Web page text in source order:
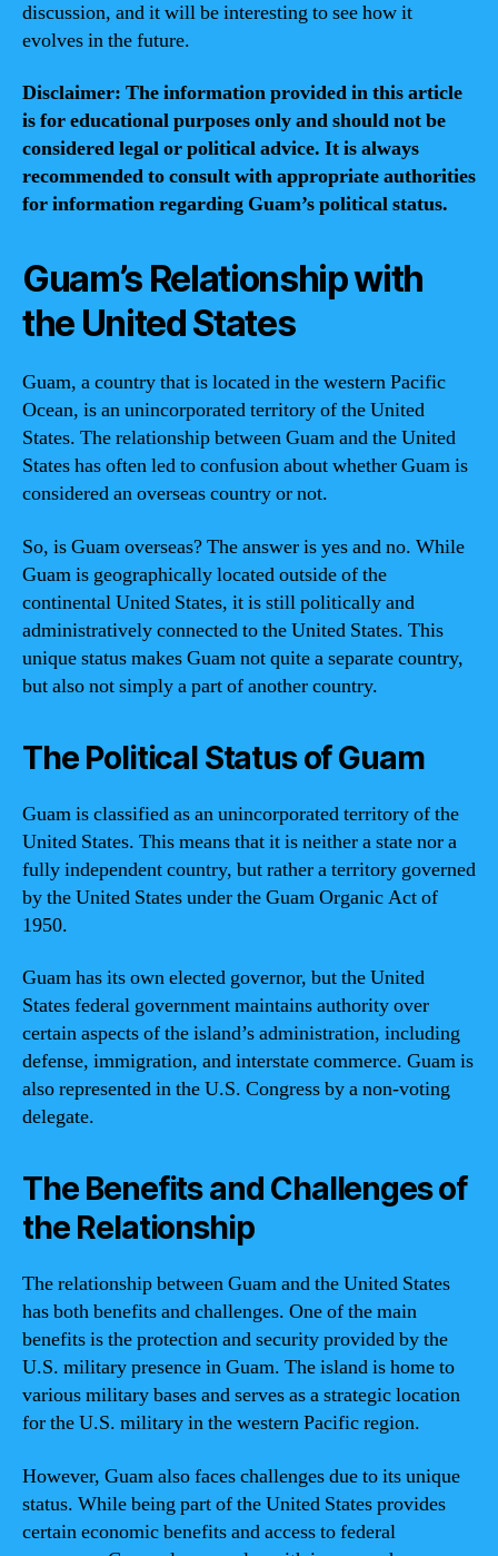
discussion, and it will be interesting to see how it
evolves in the future.
Disclaimer: The information provided in this article
is for educational purposes only and should not be
considered legal or political advice. It is always
recommended to consult with appropriate authorities
for information regarding Guam’s political status.
Guam’s Relationship with
the United States
Guam, a country that is located in the western Pacific
Ocean, is an unincorporated territory of the United
States. The relationship between Guam and the United
States has often led to confusion about whether Guam is
considered an overseas country or not.
So, is Guam overseas? The answer is yes and no. While
Guam is geographically located outside of the
continental United States, it is still politically and
administratively connected to the United States. This
unique status makes Guam not quite a separate country,
but also not simply a part of another country.
The Political Status of Guam
Guam is classified as an unincorporated territory of the
United States. This means that it is neither a state nor a
fully independent country, but rather a territory governed
by the United States under the Guam Organic Act of
1950.
Guam has its own elected governor, but the United
States federal government maintains authority over
certain aspects of the island’s administration, including
defense, immigration, and interstate commerce. Guam is
also represented in the U.S. Congress by a non-voting
delegate.
The Benefits and Challenges of
the Relationship
The relationship between Guam and the United States
has both benefits and challenges. One of the main
benefits is the protection and security provided by the
U.S. military presence in Guam. The island is home to
various military bases and serves as a strategic location
for the U.S. military in the western Pacific region.
However, Guam also faces challenges due to its unique
status. While being part of the United States provides
certain economic benefits and access to federal